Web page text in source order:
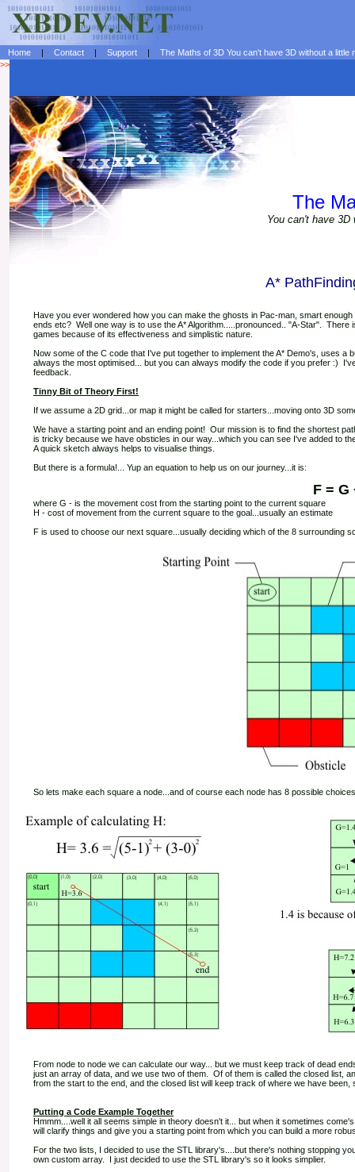
Home | Contact | Support |
The Maths of 3D You can't have 3D without a little
>>
The
You can't have
A*
Have you ever wondered how you can make the ghosts in Pac-man, smart
ends etc? Well one way is to use the A* Algorithm.....pronounced.. "A-Star".
games because of its effectiveness and simplistic nature.
Now some of the C code that I've put together to implement the A* Demo's, uses
always the most optimised... but you can always modify the code if you prefer :)
feedback.
Tinny Bit of Theory First!
If we assume a 2D grid...or map it might be called for starters...moving onto 3D
We have a starting point and an ending point! Our mission is to find the shortest
is tricky because we have obsticles in our way...which you can see I've added to
A quick sketch always helps to visualise things.
But there is a formula!... Yup an equation to help us on our journey...it is:
F = G
where G - is the movement cost from the starting point to the current square
H - cost of movement from the current square to the goal...usually an estimate
F is used to choose our next square...usually deciding which of the 8 surrounding
So lets make each square a node...and of course each node has 8 possible
From node to node we can calculate our way... but we must keep track of dead
just an array of data, and we use two of them. Of of them is called the closed list,
from the start to the end, and the closed list will keep track of where we have
Putting a Code Example Together
Hmmm....well it all seems simple in theory doesn't it... but when it sometimes
will clarify things and give you a starting point from which you can build a more
For the two lists, I decided to use the STL library's....but there's nothing stopping
own custom array. I just decided to use the STL library's so it looks simplier.